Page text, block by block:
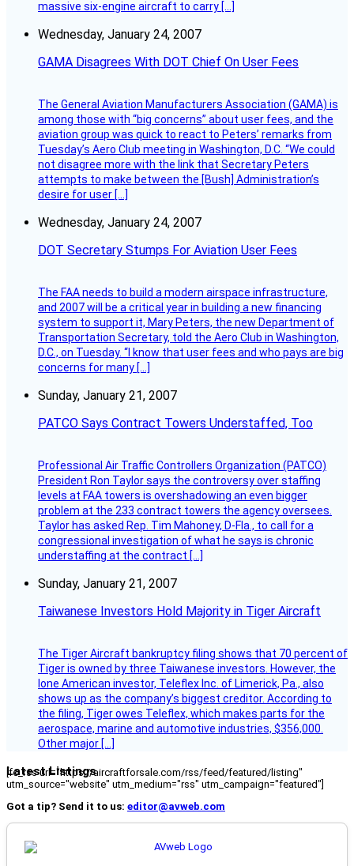
massive six-engine aircraft to carry […]
Wednesday, January 24, 2007
GAMA Disagrees With DOT Chief On User Fees
The General Aviation Manufacturers Association (GAMA) is
among those with “big concerns” about user fees, and the
aviation group was quick to react to Peters’ remarks from
Tuesday’s Aero Club meeting in Washington, D.C. “We could
not disagree more with the link that Secretary Peters
attempts to make between the [Bush] Administration’s
desire for user […]
Wednesday, January 24, 2007
DOT Secretary Stumps For Aviation User Fees
The FAA needs to build a modern airspace infrastructure,
and 2007 will be a critical year in building a new financing
system to support it, Mary Peters, the new Department of
Transportation Secretary, told the Aero Club in Washington,
D.C., on Tuesday. “I know that user fees and who pays are big
concerns for many […]
Sunday, January 21, 2007
PATCO Says Contract Towers Understaffed, Too
Professional Air Traffic Controllers Organization (PATCO)
President Ron Taylor says the controversy over staffing
levels at FAA towers is overshadowing an even bigger
problem at the 233 contract towers the agency oversees.
Taylor has asked Rep. Tim Mahoney, D-Fla., to call for a
congressional investigation of what he says is chronic
understaffing at the contract […]
Sunday, January 21, 2007
Taiwanese Investors Hold Majority in Tiger Aircraft
The Tiger Aircraft bankruptcy filing shows that 70 percent of
Tiger is owned by three Taiwanese investors. However, the
lone American investor, Teleflex Inc. of Limerick, Pa., also
shows up as the company’s biggest creditor. According to
the filing, Tiger owes Teleflex, which makes parts for the
aerospace, marine and automotive industries, $356,000.
Other major […]
Latest Listings
[fc_rss url="https://aircraftforsale.com/rss/feed/featured/listing"
utm_source="website" utm_medium="rss" utm_campaign="featured"]
Got a tip? Send it to us: editor@avweb.com